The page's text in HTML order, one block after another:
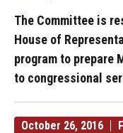
The Committee is
House of
program to prepare
to congressional
October 26, 2016